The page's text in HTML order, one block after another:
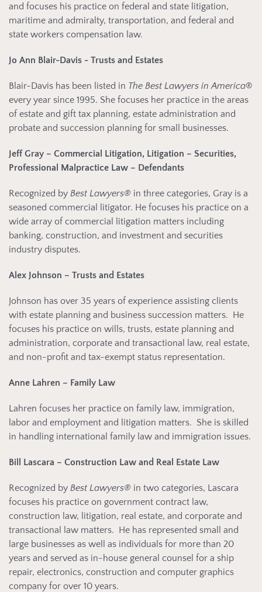
and focuses his practice on federal and state litigation,
maritime and admiralty, transportation, and federal and
state workers compensation law.
Jo Ann Blair-Davis - Trusts and Estates
Blair-Davis has been listed in The Best Lawyers in America®
every year since 1995. She focuses her practice in the areas
of estate and gift tax planning, estate administration and
probate and succession planning for small businesses.
Jeff Gray – Commercial Litigation, Litigation – Securities,
Professional Malpractice Law – Defendants
Recognized by Best Lawyers® in three categories, Gray is a
seasoned commercial litigator. He focuses his practice on a
wide array of commercial litigation matters including
banking, construction, and investment and securities
industry disputes.
Alex Johnson – Trusts and Estates
Johnson has over 35 years of experience assisting clients
with estate planning and business succession matters. He
focuses his practice on wills, trusts, estate planning and
administration, corporate and transactional law, real estate,
and non-profit and tax-exempt status representation.
Anne Lahren – Family Law
Lahren focuses her practice on family law, immigration,
labor and employment and litigation matters. She is skilled
in handling international family law and immigration issues.
Bill Lascara – Construction Law and Real Estate Law
Recognized by Best Lawyers® in two categories, Lascara
focuses his practice on government contract law,
construction law, litigation, real estate, and corporate and
transactional law matters. He has represented small and
large businesses as well as individuals for more than 20
years and served as in-house general counsel for a ship
repair, electronics, construction and computer graphics
company for over 10 years.